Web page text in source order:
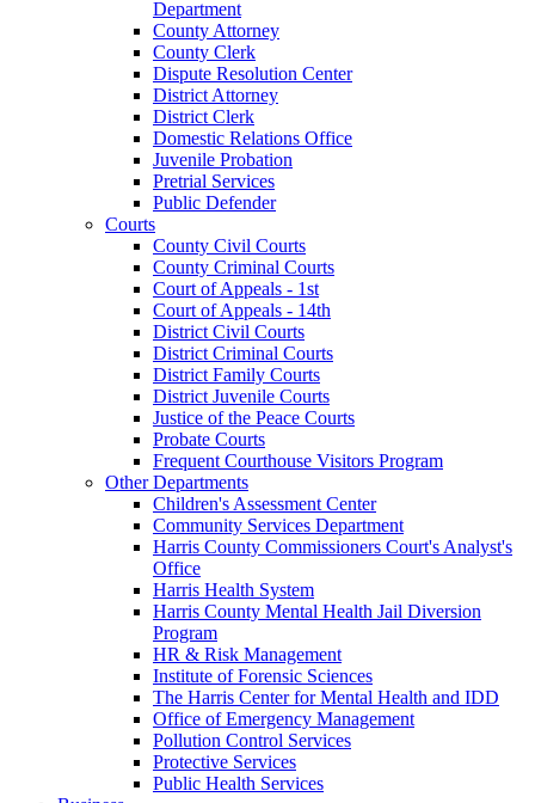
Department
County Attorney
County Clerk
Dispute Resolution Center
District Attorney
District Clerk
Domestic Relations Office
Juvenile Probation
Pretrial Services
Public Defender
Courts
County Civil Courts
County Criminal Courts
Court of Appeals - 1st
Court of Appeals - 14th
District Civil Courts
District Criminal Courts
District Family Courts
District Juvenile Courts
Justice of the Peace Courts
Probate Courts
Frequent Courthouse Visitors Program
Other Departments
Children's Assessment Center
Community Services Department
Harris County Commissioners Court's Analyst's
Office
Harris Health System
Harris County Mental Health Jail Diversion
Program
HR & Risk Management
Institute of Forensic Sciences
The Harris Center for Mental Health and IDD
Office of Emergency Management
Pollution Control Services
Protective Services
Public Health Services